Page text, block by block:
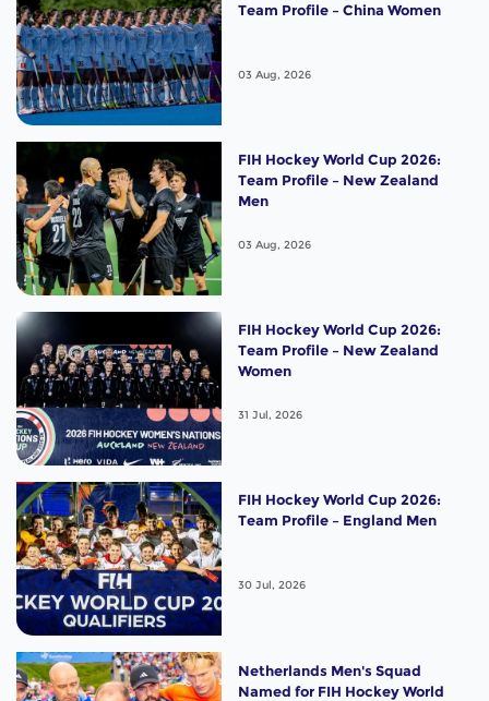
Team Profile – China Women
03 Aug, 2026
FIH Hockey World Cup 2026:
Team Profile – New Zealand
Men
03 Aug, 2026
FIH Hockey World Cup 2026:
Team Profile – New Zealand
Women
31 Jul, 2026
FIH Hockey World Cup 2026:
Team Profile – England Men
30 Jul, 2026
Netherlands Men's Squad
Named for FIH Hockey World